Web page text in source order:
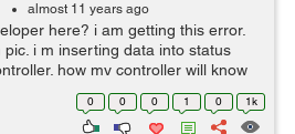
almost 11 years ago
here? i am getting this error.
pic. i m inserting data into status
how my controller will know
3. help pls. Error: Call to a
0 0 0 1 0 1k